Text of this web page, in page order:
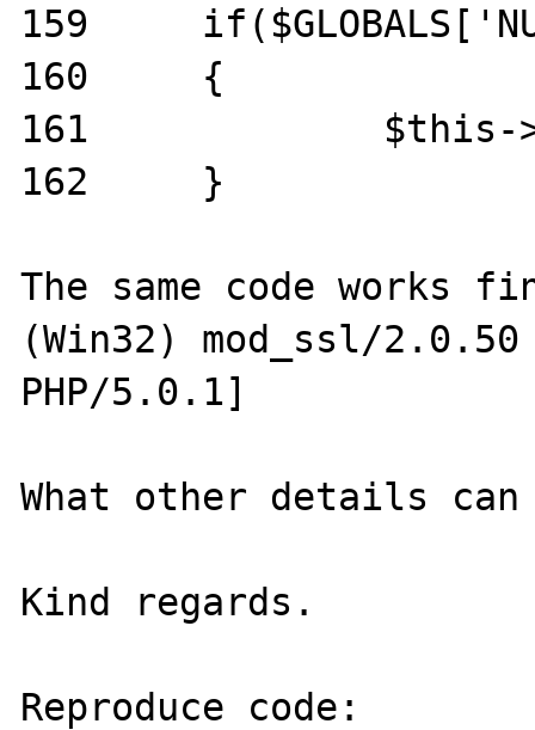
159	if($GLOBALS['NUSOAP_DEBUG'])
160	{
161		$this->debug_str .= $string;
162	}
The same code works
(Win32) mod_ssl/2.0.50
PHP/5.0.1]
What other details
Kind regards.
Reproduce code: